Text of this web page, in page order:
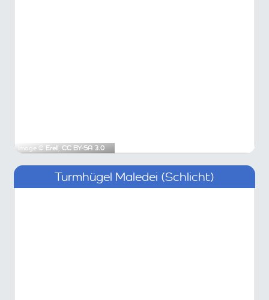
Image © Erell CC BY-SA 3.0
Turmhügel Maledei (Schlicht)